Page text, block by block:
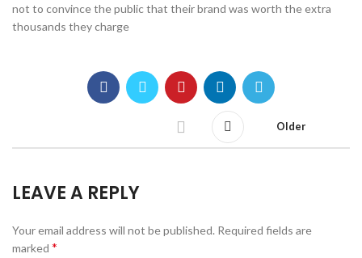
not to convince the public that their brand was worth the extra
thousands they charge
Older
LEAVE A REPLY
Your email address will not be published. Required fields are
marked *